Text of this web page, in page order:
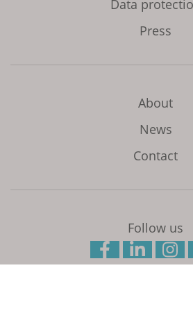
Data
Press
About
News
Contact
Follow us